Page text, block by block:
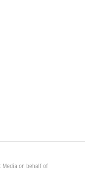
Media on behalf of